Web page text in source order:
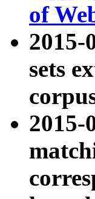
of
2015-
sets
2015-